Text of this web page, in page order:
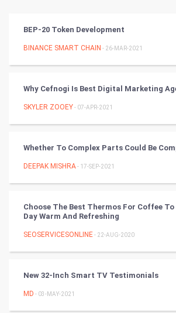
Nadi Astrology
Chinese Tarro Card
Mobile Marketing
Video Marketing
Artificial Intelligence
CyberSecurtiy
BEP-20 Token Development
BINANCE SMART CHAIN - 26-MAR-2021
Why Cefnogi Is Best Digital Marketing
SKYLER ZOOEY- 07-APR-2021
Whether To Complex Parts Could Be
DEEPAK MISHRA- 17-SEP-2021
Choose The Best Thermos For Coffee To
Day Warm And Refreshing
SEOSERVICESONLINE- 22-AUG-2020
New 32-Inch Smart TV Testimonials
MD - 03-MAY-2021